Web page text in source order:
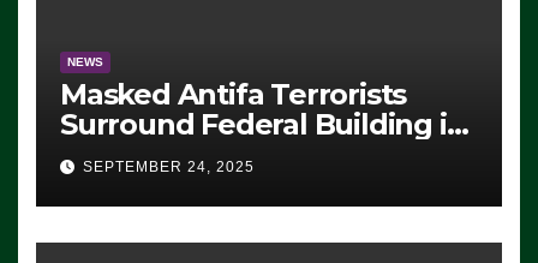
NEWS
Masked Antifa Terrorists
Surround Federal Building in
Eugene, Oregon, to Protest
ICE, Block Employees From
Exiting – FEDS MAKE
SEVERAL ARRESTS (VIDEO)
SEPTEMBER 24, 2025